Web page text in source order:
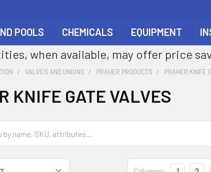
POOLS CHEMICALS EQUIPMENT
when available, may offer price
VALVES AND UNIONS PRAHER PRODUCTS PRAHER KNIFE
KNIFE GATE VALVES